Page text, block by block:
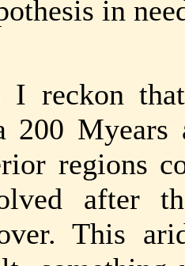
in
I reckon
200
regions
after
This